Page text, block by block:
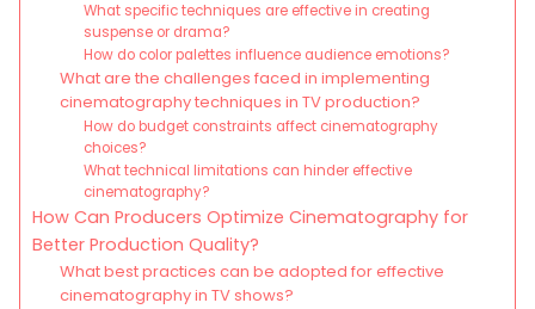
What specific techniques are effective in creating
suspense or drama?
How do color palettes influence audience emotions?
What are the challenges faced in implementing
cinematography techniques in TV production?
How do budget constraints affect cinematography
choices?
What technical limitations can hinder effective
cinematography?
How Can Producers Optimize Cinematography for
Better Production Quality?
What best practices can be adopted for effective
cinematography in TV shows?